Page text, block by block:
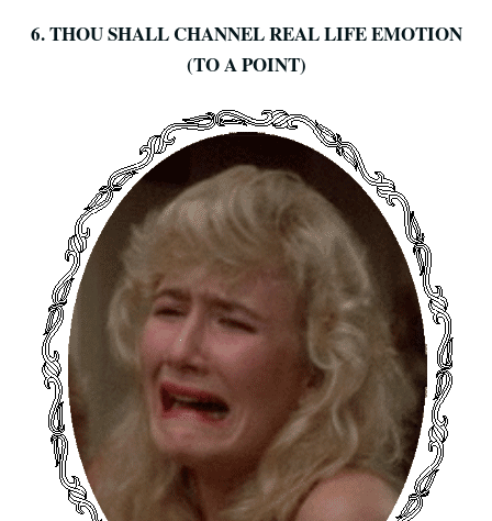
6. THOU SHALL CHANNEL REAL LIFE EMOTION
(TO A POINT)